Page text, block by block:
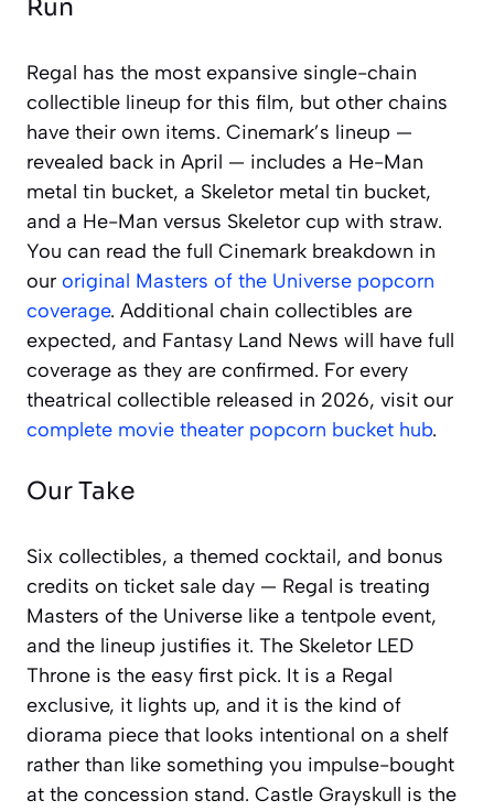
Run
Regal has the most expansive single-chain
collectible lineup for this film, but other chains
have their own items. Cinemark’s lineup —
revealed back in April — includes a He-Man
metal tin bucket, a Skeletor metal tin bucket,
and a He-Man versus Skeletor cup with straw.
You can read the full Cinemark breakdown in
our original Masters of the Universe popcorn
coverage. Additional chain collectibles are
expected, and Fantasy Land News will have full
coverage as they are confirmed. For every
theatrical collectible released in 2026, visit our
complete movie theater popcorn bucket hub.
Our Take
Six collectibles, a themed cocktail, and bonus
credits on ticket sale day — Regal is treating
Masters of the Universe like a tentpole event,
and the lineup justifies it. The Skeletor LED
Throne is the easy first pick. It is a Regal
exclusive, it lights up, and it is the kind of
diorama piece that looks intentional on a shelf
rather than like something you impulse-bought
at the concession stand. Castle Grayskull is the